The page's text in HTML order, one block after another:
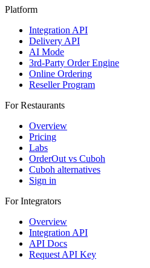
Platform
Integration API
Delivery API
AI Mode
3rd-Party Order Engine
Online Ordering
Reseller Program
For Restaurants
Overview
Pricing
Labs
OrderOut vs Cuboh
Cuboh alternatives
Sign in
For Integrators
Overview
Integration API
API Docs
Request API Key